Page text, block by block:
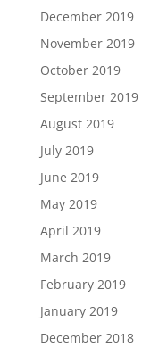
December 2019
November 2019
October 2019
September 2019
August 2019
July 2019
June 2019
May 2019
April 2019
March 2019
February 2019
January 2019
December 2018